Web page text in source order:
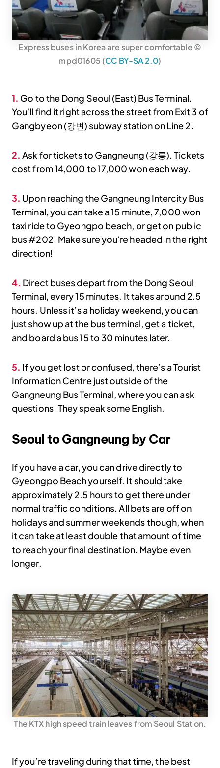
Express buses in Korea are super comfortable ©
mpd01605 (CC BY-SA 2.0)
1. Go to the Dong Seoul (East) Bus Terminal.
You’ll find it right across the street from Exit 3 of
Gangbyeon (강변) subway station on Line 2.
2. Ask for tickets to Gangneung (강릉). Tickets
cost from 14,000 to 17,000 won each way.
3. Upon reaching the Gangneung Intercity Bus
Terminal, you can take a 15 minute, 7,000 won
taxi ride to Gyeongpo beach, or get on public
bus #202. Make sure you’re headed in the right
direction!
4. Direct buses depart from the Dong Seoul
Terminal, every 15 minutes. It takes around 2.5
hours. Unless it’s a holiday weekend, you can
just show up at the bus terminal, get a ticket,
and board a bus 15 to 30 minutes later.
5. If you get lost or confused, there’s a Tourist
Information Centre just outside of the
Gangneung Bus Terminal, where you can ask
questions. They speak some English.
Seoul to Gangneung by Car
If you have a car, you can drive directly to
Gyeongpo Beach yourself. It should take
approximately 2.5 hours to get there under
normal traffic conditions. All bets are off on
holidays and summer weekends though, when
it can take at least double that amount of time
to reach your final destination. Maybe even
longer.
The KTX high speed train leaves from Seoul Station.
If you’re traveling during that time, the best